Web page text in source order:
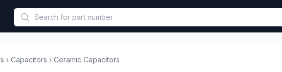
Hook must be called in functional component.
› Capacitors › Ceramic Capacitors